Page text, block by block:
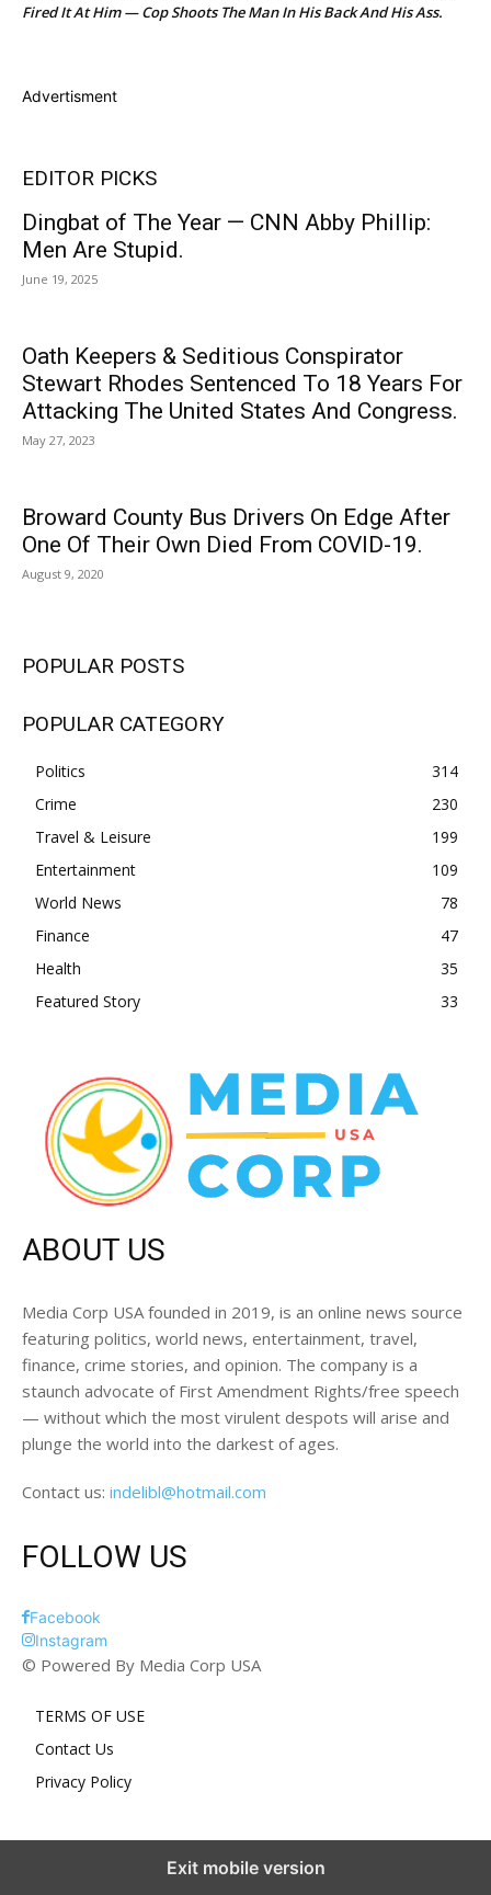
Fired It At Him — Cop Shoots The Man In His Back And His Ass.
Advertisment
EDITOR PICKS
Dingbat of The Year — CNN Abby Phillip:
Men Are Stupid.
June 19, 2025
Oath Keepers & Seditious Conspirator
Stewart Rhodes Sentenced To 18 Years For
Attacking The United States And Congress.
May 27, 2023
Broward County Bus Drivers On Edge After
One Of Their Own Died From COVID-19.
August 9, 2020
POPULAR POSTS
POPULAR CATEGORY
Politics
314
Crime
230
Travel & Leisure
199
Entertainment
109
World News
78
Finance
47
Health
35
Featured Story
33
ABOUT US
Media Corp USA founded in 2019, is an online news source
featuring politics, world news, entertainment, travel,
finance, crime stories, and opinion. The company is a
staunch advocate of First Amendment Rights/free speech
— without which the most virulent despots will arise and
plunge the world into the darkest of ages.
Contact us: indelibl@hotmail.com
FOLLOW US
Facebook
Instagram
© Powered By Media Corp USA
TERMS OF USE
Contact Us
Privacy Policy
Exit mobile version